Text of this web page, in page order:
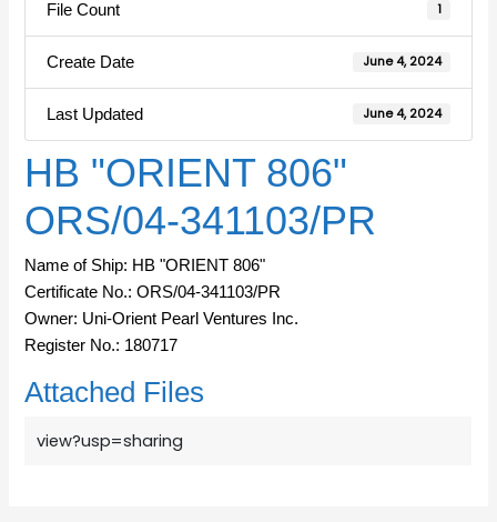
File Count 1
Create Date June 4, 2024
Last Updated June 4, 2024
HB "ORIENT 806"
ORS/04-341103/PR
Name of Ship: HB "ORIENT 806"
Certificate No.: ORS/04-341103/PR
Owner: Uni-Orient Pearl Ventures Inc.
Register No.: 180717
Attached Files
view?usp=sharing